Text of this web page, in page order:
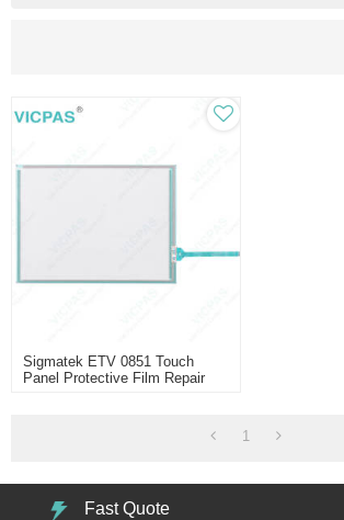
Sigmatek ETV 0851 Touch
Panel Protective Film Repair
1
Fast Quote